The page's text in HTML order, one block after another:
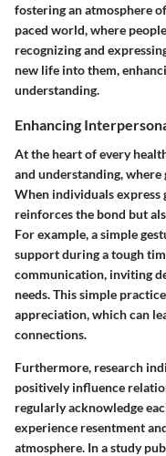
fostering an atmosphere
paced world, where
recognizing and
new life into them,
understanding.
Enhancing
At the heart of every
and understanding,
When individuals express
reinforces the bond but
For example, a simple
support during a tough
communication, inviting
needs. This simple
appreciation, which can
connections.
Furthermore, research
positively influence
regularly acknowledge
experience resentment
atmosphere. In a study